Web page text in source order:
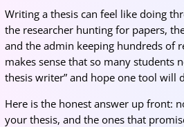
Writing a thesis can feel like doing
the researcher hunting for papers,
and the admin keeping hundreds of
makes sense that so many students
thesis writer” and hope one tool will
Here is the honest answer up front:
your thesis, and the ones that